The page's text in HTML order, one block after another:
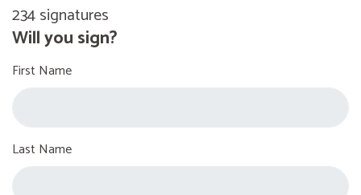
234 signatures
Will you sign?
First Name
Last Name